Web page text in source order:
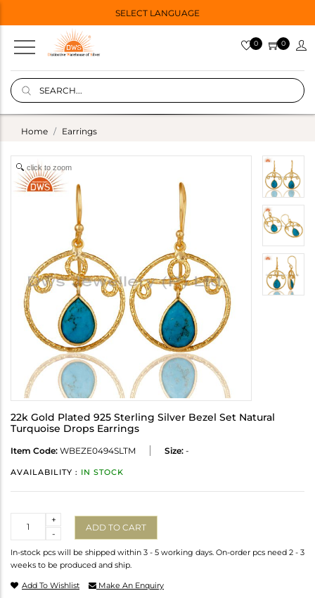
SELECT LANGUAGE
0 0
Home Earrings
click to zoom
22k Gold Plated 925 Sterling Silver Bezel Set Natural
Turquoise Drops Earrings
Item Code: WBEZE0494SLTM Size: -
AVAILABILITY : IN STOCK
-
+
ADD TO CART
In-stock pcs will be shipped within 3 - 5 working days. On-order pcs need 2 - 3
weeks to be produced and ship.
Add To Wishlist Make An Enquiry